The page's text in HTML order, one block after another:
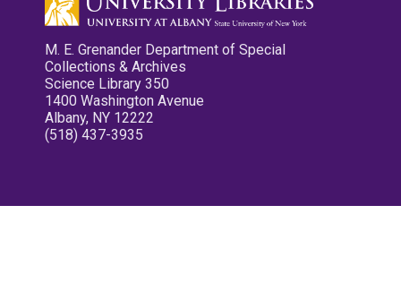
M. E. Grenander Department of Special
Collections & Archives
Science Library 350
1400 Washington Avenue
Albany, NY 12222
(518) 437-3935